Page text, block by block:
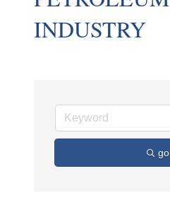
INDUSTRY
go